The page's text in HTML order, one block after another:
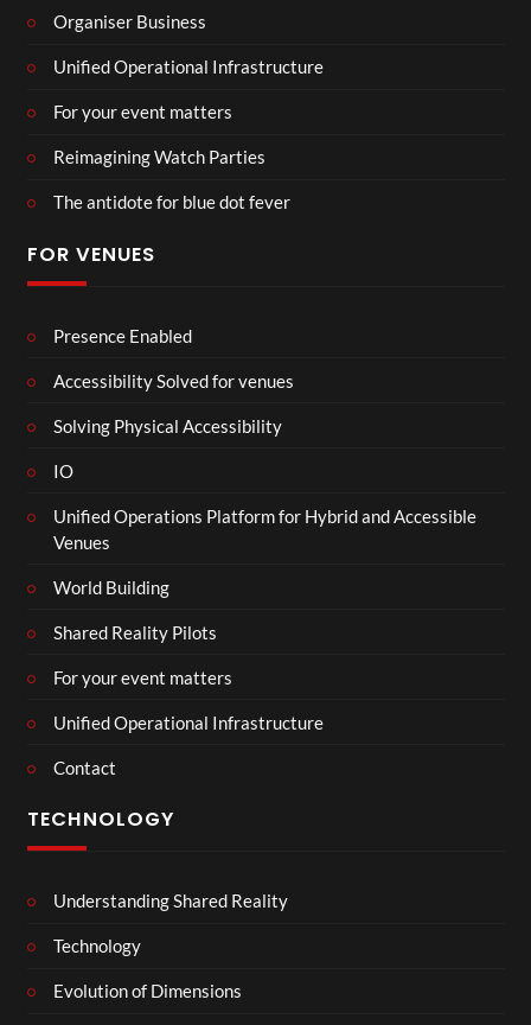
Organiser Business
Unified Operational Infrastructure
For your event matters
Reimagining Watch Parties
The antidote for blue dot fever
FOR VENUES
Presence Enabled
Accessibility Solved for venues
Solving Physical Accessibility
IO
Unified Operations Platform for Hybrid and Accessible
Venues
World Building
Shared Reality Pilots
For your event matters
Unified Operational Infrastructure
Contact
TECHNOLOGY
Understanding Shared Reality
Technology
Evolution of Dimensions